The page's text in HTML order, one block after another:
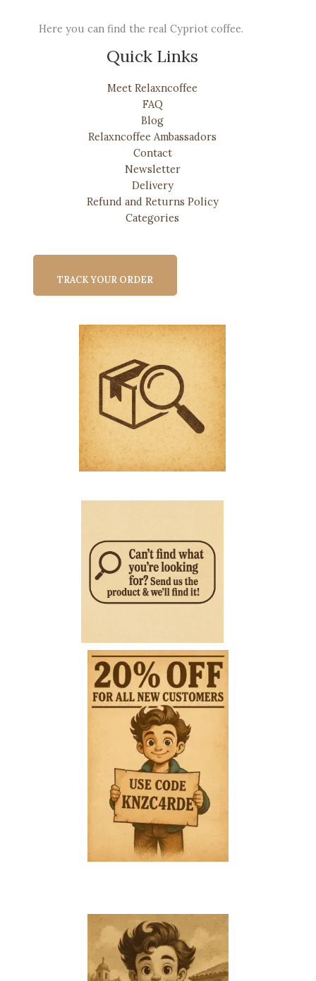
Here you can find the real Cypriot coffee.
Quick Links
Meet Relaxncoffee
FAQ
Blog
Relaxncoffee Ambassadors
Contact
Newsletter
Delivery
Refund and Returns Policy
Categories
TRACK YOUR ORDER